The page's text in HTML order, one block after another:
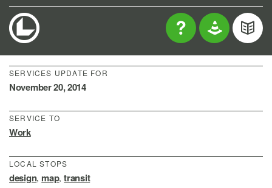
SERVICES UPDATE FOR
November 20, 2014
SERVICE TO
Work
LOCAL STOPS
design, map,transit